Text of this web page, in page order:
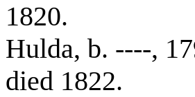
1820.
Hulda, b. ----,
died 1822.